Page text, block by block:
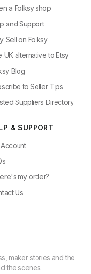
a Folksy shop
and Support
Sell on Folksy
UK alternative to Etsy
Blog
to Seller Tips
Suppliers Directory
& SUPPORT
my order?
Us
maker stories and the
the scenes.